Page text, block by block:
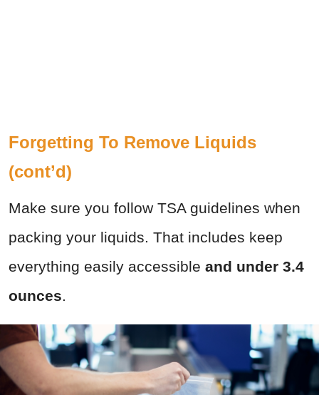
Forgetting To Remove Liquids
(cont’d)
Make sure you follow TSA guidelines when
packing your liquids. That includes keep
everything easily accessible and under 3.4
ounces.